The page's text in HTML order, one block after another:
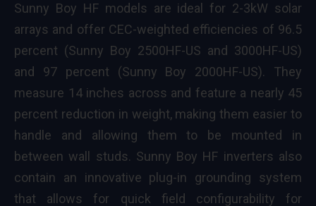
Sunny Boy HF models are ideal for 2-3kW solar
arrays and offer CEC-weighted efficiencies of 96.5
percent (Sunny Boy 2500HF-US and 3000HF-US)
and 97 percent (Sunny Boy 2000HF-US). They
measure 14 inches across and feature a nearly 45
percent reduction in weight, making them easier to
handle and allowing them to be mounted in
between wall studs. Sunny Boy HF inverters also
contain an innovative plug-in grounding system
that allows for quick field configurability for